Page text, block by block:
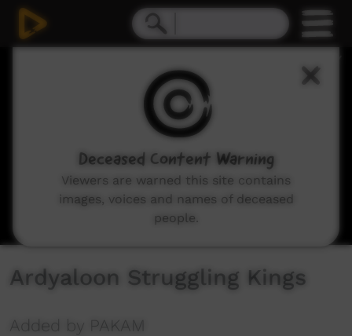
Ardyaloon Struggling Kings
Added by PAKAM
Deceased Content Warning
Viewers are warned this site contains
images, voices and names of deceased
people.